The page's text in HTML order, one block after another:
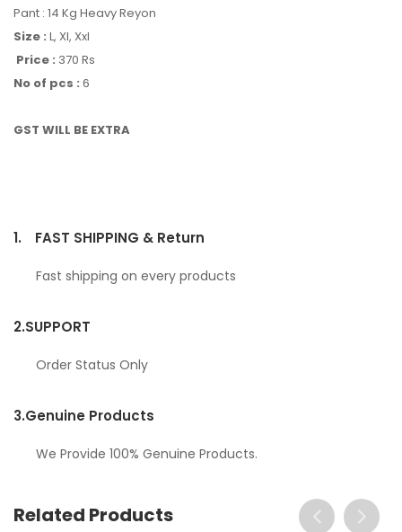
Pant : 14 Kg Heavy Reyon
Size : L, Xl, Xxl
Price : 370 Rs
No of pcs : 6
GST WILL BE EXTRA
1. FAST SHIPPING & Return
Fast shipping on every products
2.SUPPORT
Order Status Only
3.Genuine Products
We Provide 100% Genuine Products.
Related Products